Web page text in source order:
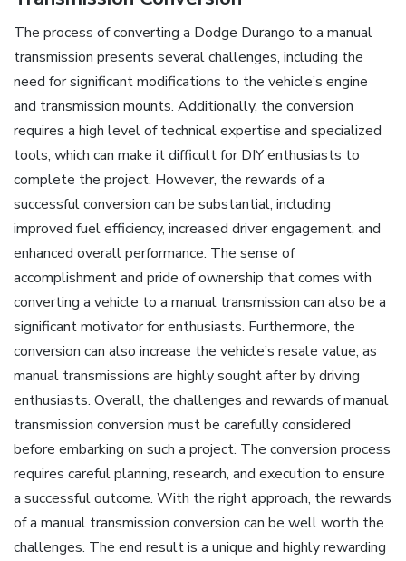
The process of converting a Dodge Durango to a manual
transmission presents several challenges, including the
need for significant modifications to the vehicle’s engine
and transmission mounts. Additionally, the conversion
requires a high level of technical expertise and specialized
tools, which can make it difficult for DIY enthusiasts to
complete the project. However, the rewards of a
successful conversion can be substantial, including
improved fuel efficiency, increased driver engagement, and
enhanced overall performance. The sense of
accomplishment and pride of ownership that comes with
converting a vehicle to a manual transmission can also be a
significant motivator for enthusiasts. Furthermore, the
conversion can also increase the vehicle’s resale value, as
manual transmissions are highly sought after by driving
enthusiasts. Overall, the challenges and rewards of manual
transmission conversion must be carefully considered
before embarking on such a project. The conversion process
requires careful planning, research, and execution to ensure
a successful outcome. With the right approach, the rewards
of a manual transmission conversion can be well worth the
challenges. The end result is a unique and highly rewarding